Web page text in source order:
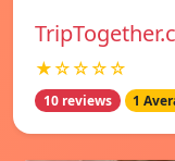
★☆☆☆☆
10 reviews 1